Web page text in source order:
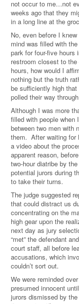
not occur to me…not
weeks ago that they
in a long line at the
No, even before I
mind was filled with
park for four-five hours
restroom closest to
hours, how would I
nothing but the truth
be sufficiently high
polled their way
Although I was more
filled with people
between two men with
them. After waiting for
a video about the
apparent reason,
two-hour diatribe by
potential jurors during
to take their turns.
The judge suggested
that could distract us
concentrating on the
high gear upon the
next day as jury
“met” the defendant
court staff, all before
accusations, which
couldn’t sort out.
We were reminded
presumed innocent
jurors dismissed by